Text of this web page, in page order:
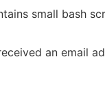
small bash
an email